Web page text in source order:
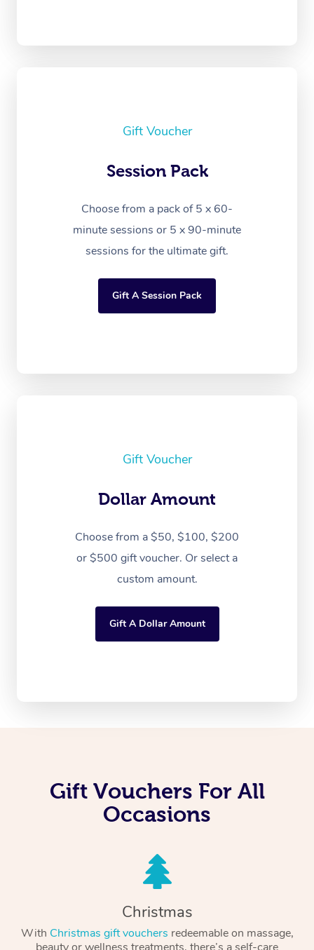
Gift Voucher
Session Pack
Choose from a pack of 5 x 60-
minute sessions or 5 x 90-minute
sessions for the ultimate gift.
Gift A Session Pack
Gift Voucher
Dollar Amount
Choose from a $50, $100, $200
or $500 gift voucher. Or select a
custom amount.
Gift A Dollar Amount
Gift Vouchers For All
Occasions
Christmas
With Christmas gift vouchers redeemable on massage,